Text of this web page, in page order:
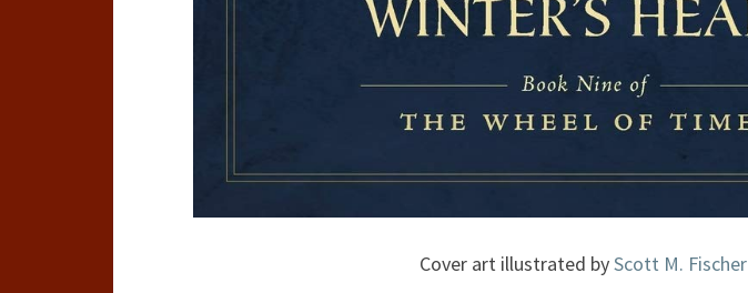
Cover art illustrated byScott M. Fischer